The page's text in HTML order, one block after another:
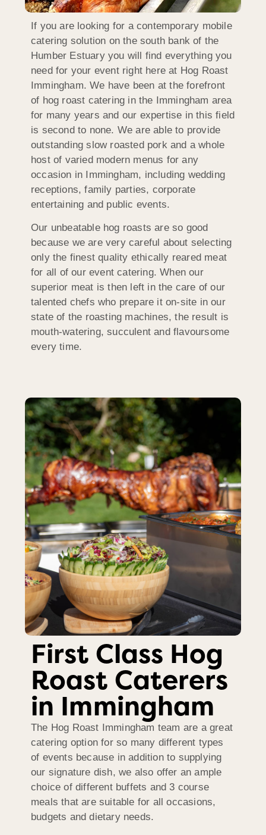
If you are looking for a contemporary mobile
catering solution on the south bank of the
Humber Estuary you will find everything you
need for your event right here at Hog Roast
Immingham. We have been at the forefront
of hog roast catering in the Immingham area
for many years and our expertise in this field
is second to none. We are able to provide
outstanding slow roasted pork and a whole
host of varied modern menus for any
occasion in Immingham, including wedding
receptions, family parties, corporate
entertaining and public events.
Our unbeatable hog roasts are so good
because we are very careful about selecting
only the finest quality ethically reared meat
for all of our event catering. When our
superior meat is then left in the care of our
talented chefs who prepare it on-site in our
state of the roasting machines, the result is
mouth-watering, succulent and flavoursome
every time.
First Class Hog
Roast Caterers
in Immingham
The Hog Roast Immingham team are a great
catering option for so many different types
of events because in addition to supplying
our signature dish, we also offer an ample
choice of different buffets and 3 course
meals that are suitable for all occasions,
budgets and dietary needs.